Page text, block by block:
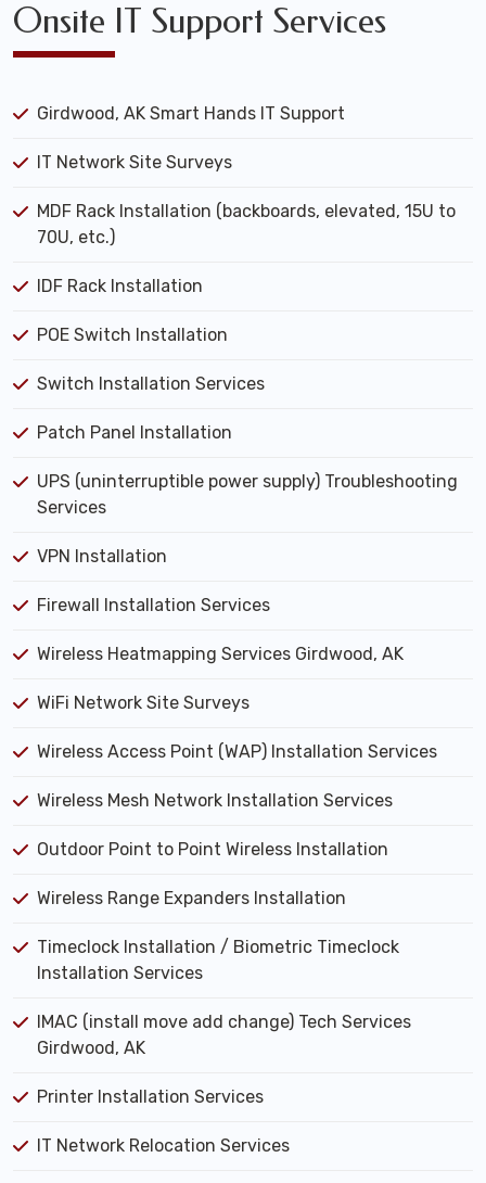
Onsite IT Support Services
Girdwood, AK Smart Hands IT Support
IT Network Site Surveys
MDF Rack Installation (backboards, elevated, 15U to
70U, etc.)
IDF Rack Installation
POE Switch Installation
Switch Installation Services
Patch Panel Installation
UPS (uninterruptible power supply) Troubleshooting
Services
VPN Installation
Firewall Installation Services
Wireless Heatmapping Services Girdwood, AK
WiFi Network Site Surveys
Wireless Access Point (WAP) Installation Services
Wireless Mesh Network Installation Services
Outdoor Point to Point Wireless Installation
Wireless Range Expanders Installation
Timeclock Installation / Biometric Timeclock
Installation Services
IMAC (install move add change) Tech Services
Girdwood, AK
Printer Installation Services
IT Network Relocation Services